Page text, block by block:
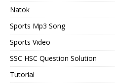
Natok
Sports Mp3 Song
Sports Video
SSC HSC Question Solution
Tutorial